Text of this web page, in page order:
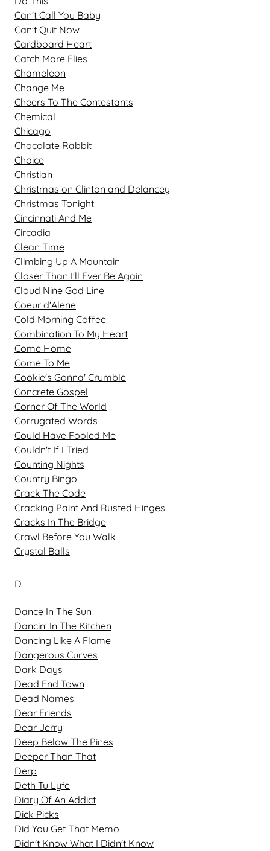
Can't Call You Baby
Can't Quit Now
Cardboard Heart
Catch More Flies
Chameleon
Change Me
Cheers To The Contestants
Chemical
Chicago
Chocolate Rabbit
Choice
Christian
Christmas on Clinton and Delancey
Christmas Tonight
Cincinnati And Me
Circadia
Clean Time
Climbing Up A Mountain
Closer Than I'll Ever Be Again
Cloud Nine God Line
Coeur d'Alene
Cold Morning Coffee
Combination To My Heart
Come Home
Come To Me
Cookie's Gonna' Crumble
Concrete Gospel
Corner Of The World
Corrugated Words
Could Have Fooled Me
Couldn't If I Tried
Counting Nights
Country Bingo
Crack The Code
Cracking Paint And Rusted Hinges
Cracks In The Bridge
Crawl Before You Walk
Crystal Balls
D
Dance In The Sun
Dancin' In The Kitchen
Dancing Like A Flame
Dangerous Curves
Dark Days
Dead End Town
Dead Names
Dear Friends
Dear Jerry
Deep Below The Pines
Deeper Than That
Derp
Deth Tu Lyfe
Diary Of An Addict
Dick Picks
Did You Get That Memo
Didn't Know What I Didn't Know